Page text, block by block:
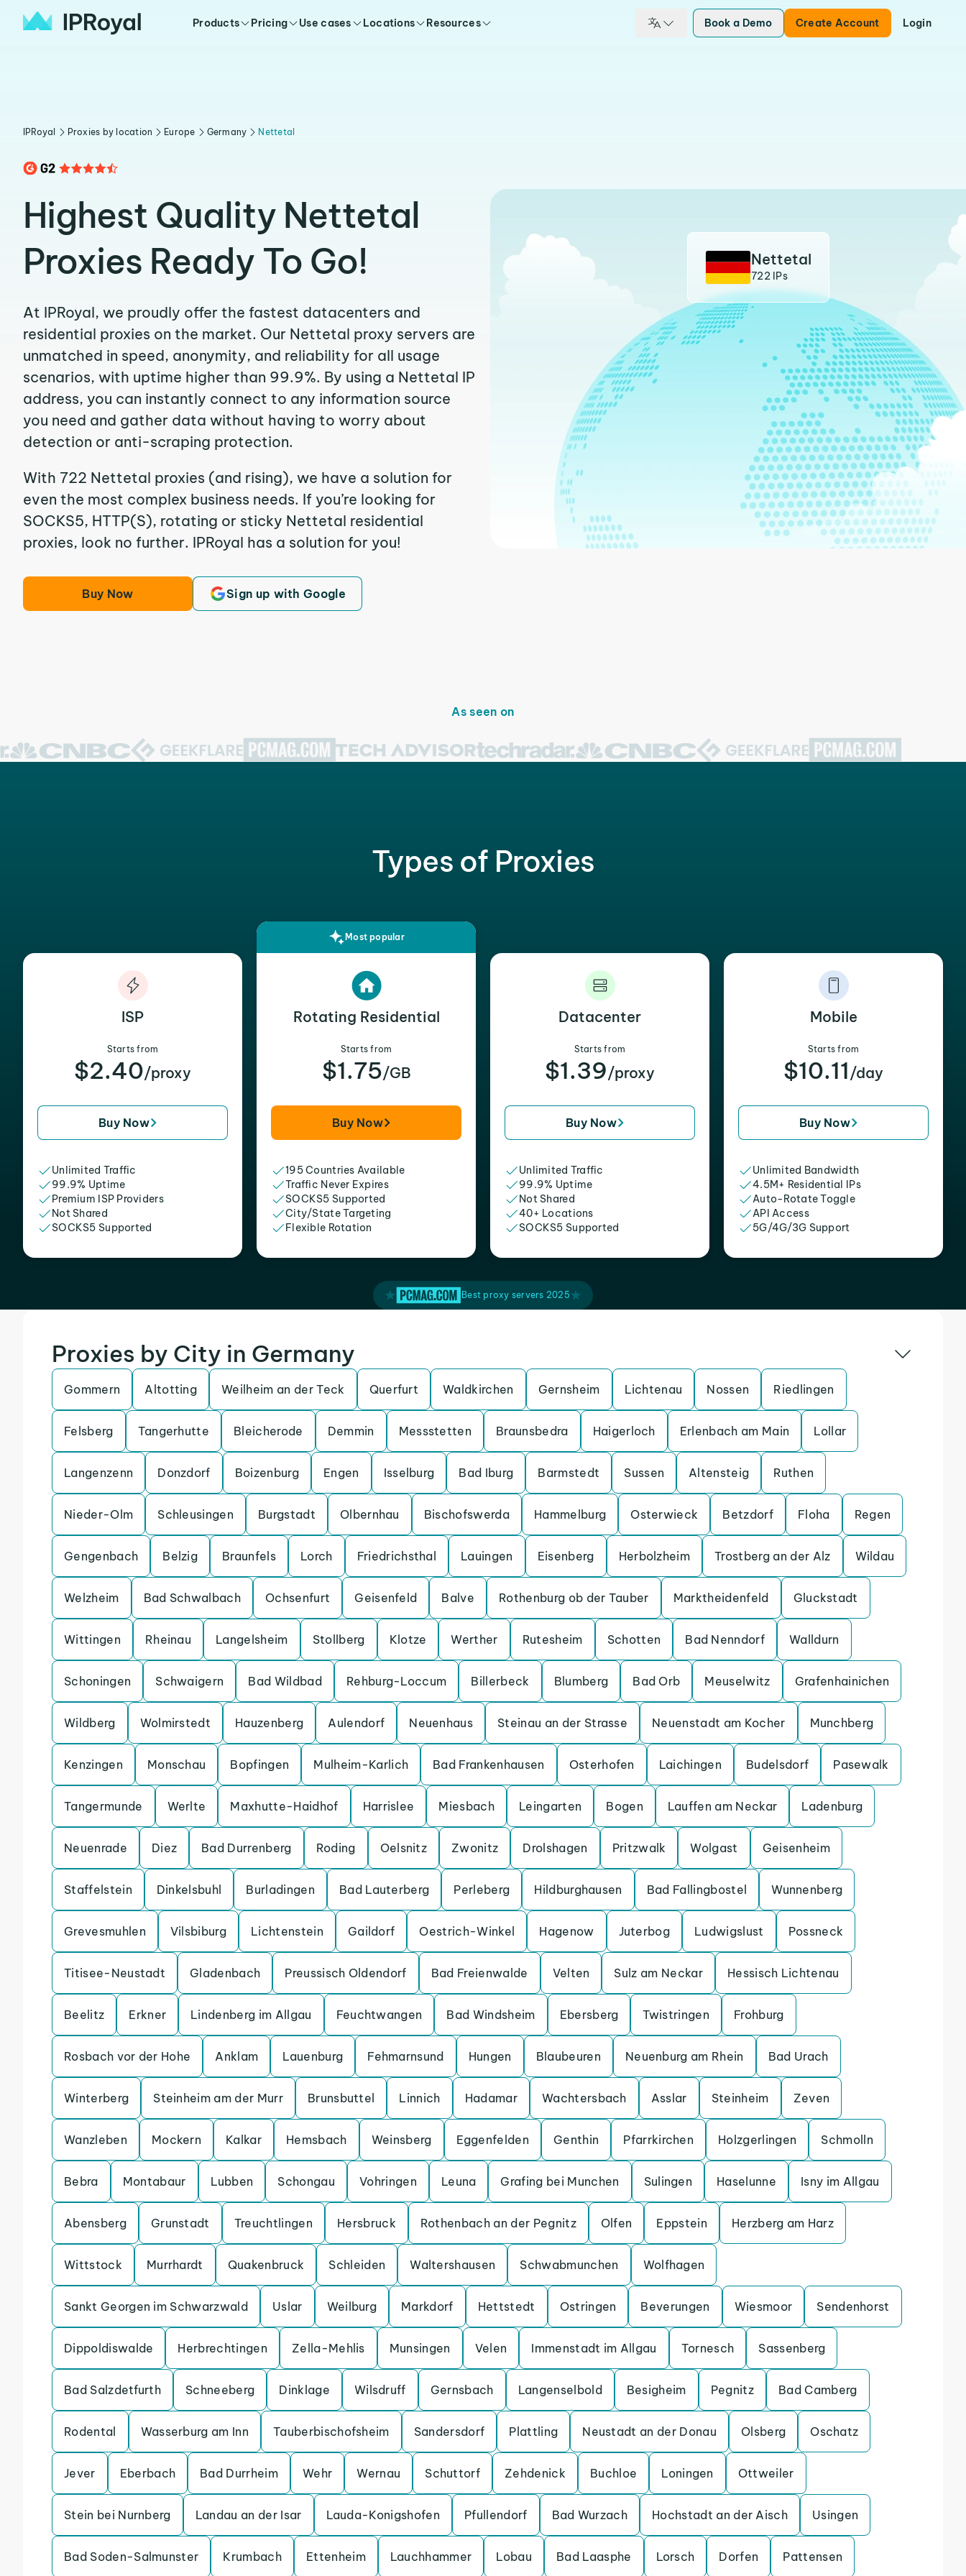
Products Pricing Use cases Locations Resources Book a Demo Create Account Login
IPRoyal Proxies by location Europe Germany Nettetal
Highest Quality Nettetal
Proxies Ready To Go!
At IPRoyal, we proudly offer the fastest datacenters and
residential proxies on the market. Our Nettetal proxy servers are
unmatched in speed, anonymity, and reliability for all usage
scenarios, with uptime higher than 99.9%. By using a Nettetal IP
address, you can instantly connect to any information source
you need and gather data without having to worry about
detection or anti-scraping protection.
With 722 Nettetal proxies (and rising), we have a solution for
even the most complex business needs. If you’re looking for
SOCKS5, HTTP(S), rotating or sticky Nettetal residential
proxies, look no further. IPRoyal has a solution for you!
Buy Now Sign up with Google
Nettetal
722 IPs
As seen on
Types of Proxies
ISP
Starts from
$2.40/proxy
Buy Now
Unlimited Traffic
99.9% Uptime
Premium ISP Providers
Not Shared
SOCKS5 Supported
Most popular
Rotating Residential
Starts from
$1.75/GB
Buy Now
195 Countries Available
Traffic Never Expires
SOCKS5 Supported
City/State Targeting
Flexible Rotation
Datacenter
Starts from
$1.39/proxy
Buy Now
Unlimited Traffic
99.9% Uptime
Not Shared
40+ Locations
SOCKS5 Supported
Mobile
Starts from
$10.11 /day
Buy Now
Unlimited Bandwidth
4.5M+ Residential IPs
Auto-Rotate Toggle
API Access
5G/4G/3G Support
Best proxy servers 2025
Proxies by City in Germany
Gommern Altotting Weilheim an der Teck Querfurt Waldkirchen Gernsheim Lichtenau Nossen Riedlingen
Felsberg Tangerhutte Bleicherode Demmin Messstetten Braunsbedra Haigerloch Erlenbach am Main Lollar
Langenzenn Donzdorf Boizenburg Engen Isselburg Bad Iburg Barmstedt Sussen Altensteig Ruthen
Nieder-Olm Schleusingen Burgstadt Olbernhau Bischofswerda Hammelburg Osterwieck Betzdorf Floha Regen
Gengenbach Belzig Braunfels Lorch Friedrichsthal Lauingen Eisenberg Herbolzheim Trostberg an der Alz Wildau
Welzheim Bad Schwalbach Ochsenfurt Geisenfeld Balve Rothenburg ob der Tauber Marktheidenfeld Gluckstadt
Wittingen Rheinau Langelsheim Stollberg Klotze Werther Rutesheim Schotten Bad Nenndorf Walldurn
Schoningen Schwaigern Bad Wildbad Rehburg-Loccum Billerbeck Blumberg Bad Orb Meuselwitz Grafenhainichen
Wildberg Wolmirstedt Hauzenberg Aulendorf Neuenhaus Steinau an der Strasse Neuenstadt am Kocher Munchberg
Kenzingen Monschau Bopfingen Mulheim-Karlich Bad Frankenhausen Osterhofen Laichingen Budelsdorf Pasewalk
Tangermunde Werlte Maxhutte-Haidhof Harrislee Miesbach Leingarten Bogen Lauffen am Neckar Ladenburg
Neuenrade Diez Bad Durrenberg Roding Oelsnitz Zwonitz Drolshagen Pritzwalk Wolgast Geisenheim
Staffelstein Dinkelsbuhl Burladingen Bad Lauterberg Perleberg Hildburghausen Bad Fallingbostel Wunnenberg
Grevesmuhlen Vilsbiburg Lichtenstein Gaildorf Oestrich-Winkel Hagenow Juterbog Ludwigslust Possneck
Titisee-Neustadt Gladenbach Preussisch Oldendorf Bad Freienwalde Velten Sulz am Neckar Hessisch Lichtenau
Beelitz Erkner Lindenberg im Allgau Feuchtwangen Bad Windsheim Ebersberg Twistringen Frohburg
Rosbach vor der Hohe Anklam Lauenburg Fehmarnsund Hungen Blaubeuren Neuenburg am Rhein Bad Urach
Winterberg Steinheim am der Murr Brunsbuttel Linnich Hadamar Wachtersbach Asslar Steinheim Zeven
Wanzleben Mockern Kalkar Hemsbach Weinsberg Eggenfelden Genthin Pfarrkirchen Holzgerlingen Schmolln
Bebra Montabaur Lubben Schongau Vohringen Leuna Grafing bei Munchen Sulingen Haselunne Isny im Allgau
Abensberg Grunstadt Treuchtlingen Hersbruck Rothenbach an der Pegnitz Olfen Eppstein Herzberg am Harz
Wittstock Murrhardt Quakenbruck Schleiden Waltershausen Schwabmunchen Wolfhagen
Sankt Georgen im Schwarzwald Uslar Weilburg Markdorf Hettstedt Ostringen Beverungen Wiesmoor Sendenhorst
Dippoldiswalde Herbrechtingen Zella-Mehlis Munsingen Velen Immenstadt im Allgau Tornesch Sassenberg
Bad Salzdetfurth Schneeberg Dinklage Wilsdruff Gernsbach Langenselbold Besigheim Pegnitz Bad Camberg
Rodental Wasserburg am Inn Tauberbischofsheim Sandersdorf Plattling Neustadt an der Donau Olsberg Oschatz
Jever Eberbach Bad Durrheim Wehr Wernau Schuttorf Zehdenick Buchloe Loningen Ottweiler
Stein bei Nurnberg Landau an der Isar Lauda-Konigshofen Pfullendorf Bad Wurzach Hochstadt an der Aisch Usingen
Bad Soden-Salmunster Krumbach Ettenheim Lauchhammer Lobau Bad Laasphe Lorsch Dorfen Pattensen